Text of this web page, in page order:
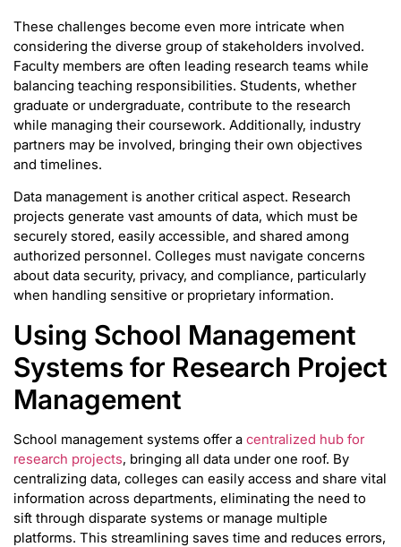
These challenges become even more intricate when
considering the diverse group of stakeholders involved.
Faculty members are often leading research teams while
balancing teaching responsibilities. Students, whether
graduate or undergraduate, contribute to the research
while managing their coursework. Additionally, industry
partners may be involved, bringing their own objectives
and timelines.
Data management is another critical aspect. Research
projects generate vast amounts of data, which must be
securely stored, easily accessible, and shared among
authorized personnel. Colleges must navigate concerns
about data security, privacy, and compliance, particularly
when handling sensitive or proprietary information.
Using School Management
Systems for Research Project
Management
School management systems offer a centralized hub for
research projects, bringing all data under one roof. By
centralizing data, colleges can easily access and share vital
information across departments, eliminating the need to
sift through disparate systems or manage multiple
platforms. This streamlining saves time and reduces errors,